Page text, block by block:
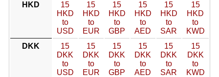
HKD
15
HKD
to
USD
15
HKD
to
EUR
15
HKD
to
GBP
15
HKD
to
AED
15
HKD
to
SAR
15
HKD
to
KWD
DKK
15
DKK
to
USD
15
DKK
to
EUR
15
DKK
to
GBP
15
DKK
to
AED
15
DKK
to
SAR
15
DKK
to
KWD